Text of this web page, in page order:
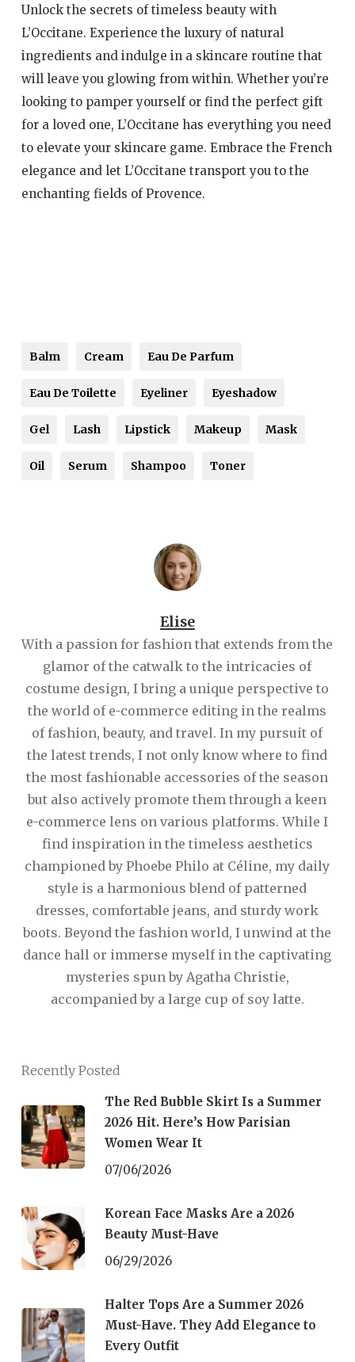
Unlock the secrets of timeless beauty with
L’Occitane. Experience the luxury of natural
ingredients and indulge in a skincare routine that
will leave you glowing from within. Whether you’re
looking to pamper yourself or find the perfect gift
for a loved one, L’Occitane has everything you need
to elevate your skincare game. Embrace the French
elegance and let L’Occitane transport you to the
enchanting fields of Provence.
Balm Cream Eau De Parfum
Eau De Toilette Eyeliner Eyeshadow
Gel Lash Lipstick Makeup Mask
Oil Serum Shampoo Toner
Elise
With a passion for fashion that extends from the
glamor of the catwalk to the intricacies of
costume design, I bring a unique perspective to
the world of e-commerce editing in the realms
of fashion, beauty, and travel. In my pursuit of
the latest trends, I not only know where to find
the most fashionable accessories of the season
but also actively promote them through a keen
e-commerce lens on various platforms. While I
find inspiration in the timeless aesthetics
championed by Phoebe Philo at Céline, my daily
style is a harmonious blend of patterned
dresses, comfortable jeans, and sturdy work
boots. Beyond the fashion world, I unwind at the
dance hall or immerse myself in the captivating
mysteries spun by Agatha Christie,
accompanied by a large cup of soy latte.
Recently Posted
The Red Bubble Skirt Is a Summer
2026 Hit. Here’s How Parisian
Women Wear It
07/06/2026
Korean Face Masks Are a 2026
Beauty Must-Have
06/29/2026
Halter Tops Are a Summer 2026
Must-Have. They Add Elegance to
Every Outfit